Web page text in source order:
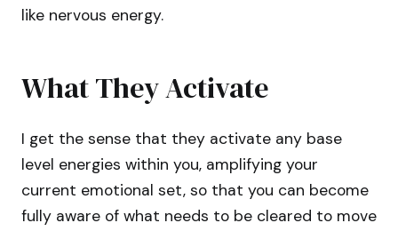
like nervous energy.
What They Activate
I get the sense that they activate any base
level energies within you, amplifying your
current emotional set, so that you can become
fully aware of what needs to be cleared to move